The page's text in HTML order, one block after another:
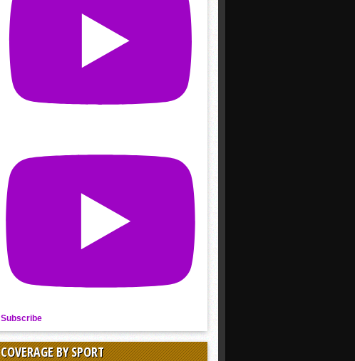
Subscribe
COVERAGE BY SPORT